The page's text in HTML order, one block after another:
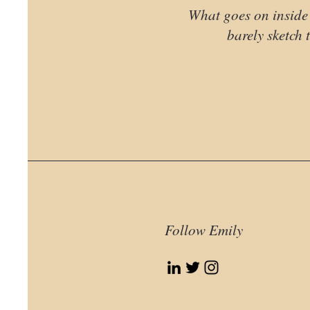
What goes on
barely
Follow Emily